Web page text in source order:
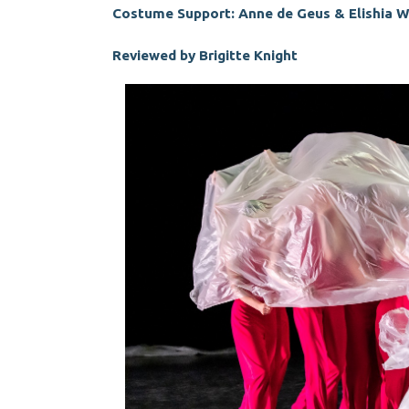
Costume Support: Anne de Geus & Elishia
Reviewed by Brigitte Knight